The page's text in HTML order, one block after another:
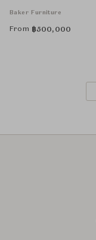
Baker Furniture
From ฿500,000